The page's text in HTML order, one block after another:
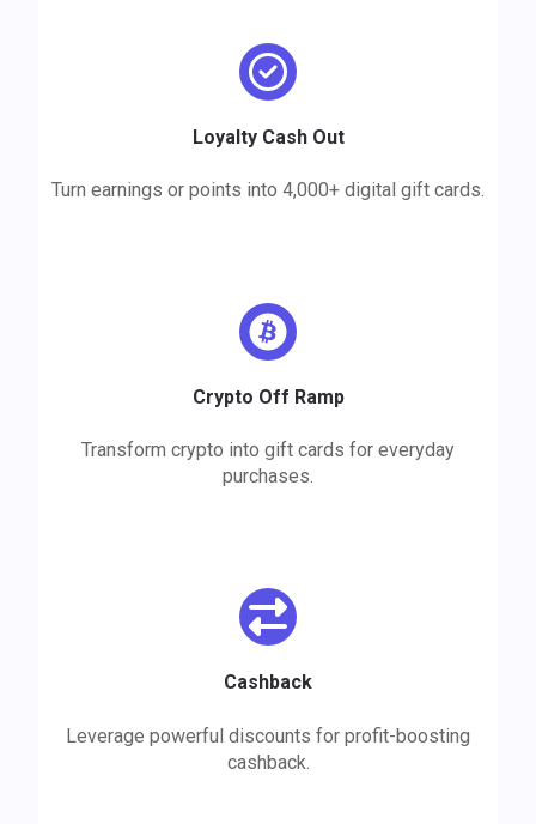
Loyalty Cash Out
Turn earnings or points into 4,000+ digital gift cards.
Crypto Off Ramp
Transform crypto into gift cards for everyday
purchases.
Cashback
Leverage powerful discounts for profit-boosting
cashback.